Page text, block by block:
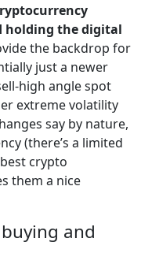
holding the digital
the backdrop for
just a newer
high angle spot
extreme volatility
say by nature,
(there’s a limited
crypto
them a nice
and